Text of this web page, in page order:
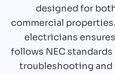
designed for
commercial
electricians
follows NEC
troubleshooting and